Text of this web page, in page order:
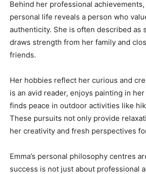
Behind her professional achievements,
personal life reveals a person who
authenticity. She is often described as
draws strength from her family and
friends.
Her hobbies reflect her curious and
is an avid reader, enjoys painting in
finds peace in outdoor activities like
These pursuits not only provide
her creativity and fresh perspectives
Emma’s personal philosophy centres
success is not just about professional